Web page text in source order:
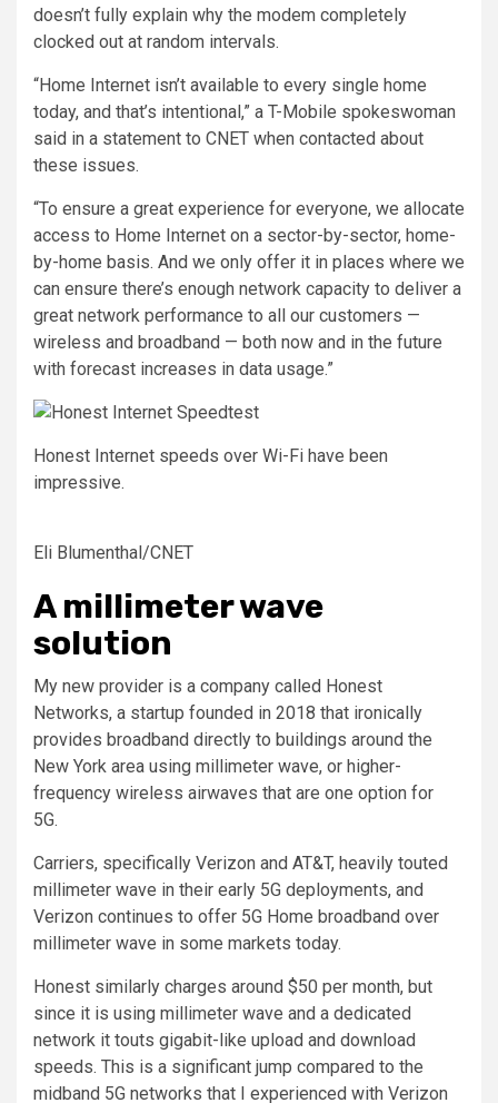
doesn’t fully explain why the modem completely
clocked out at random intervals.
“Home Internet isn’t available to every single home
today, and that’s intentional,” a T-Mobile spokeswoman
said in a statement to CNET when contacted about
these issues.
“To ensure a great experience for everyone, we allocate
access to Home Internet on a sector-by-sector, home-
by-home basis. And we only offer it in places where we
can ensure there’s enough network capacity to deliver a
great network performance to all our customers —
wireless and broadband — both now and in the future
with forecast increases in data usage.”
Honest Internet speeds over Wi-Fi have been
impressive.
Eli Blumenthal/CNET
A millimeter wave
solution
My new provider is a company called Honest
Networks, a startup founded in 2018 that ironically
provides broadband directly to buildings around the
New York area using millimeter wave, or higher-
frequency wireless airwaves that are one option for
5G.
Carriers, specifically Verizon and AT&T, heavily touted
millimeter wave in their early 5G deployments, and
Verizon continues to offer 5G Home broadband over
millimeter wave in some markets today.
Honest similarly charges around $50 per month, but
since it is using millimeter wave and a dedicated
network it touts gigabit-like upload and download
speeds. This is a significant jump compared to the
midband 5G networks that I experienced with Verizon